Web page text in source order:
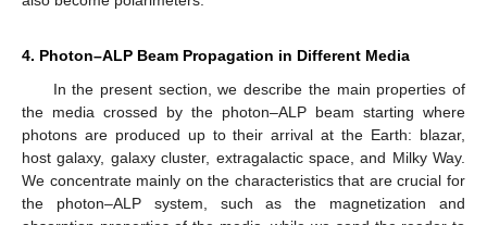
and we take,. The inferred values of
ALP conversion in the cluster since the blazar is supposed to be
located inside a rich galaxy cluster, whose properties are
reported inSection 4.3: we assume the cluster magnetic field
profile of Equation (29), whererepresents the cluster electron
number density described by means of themodel expressed by
Equation (34 ). Concerning the parameters entering Equations